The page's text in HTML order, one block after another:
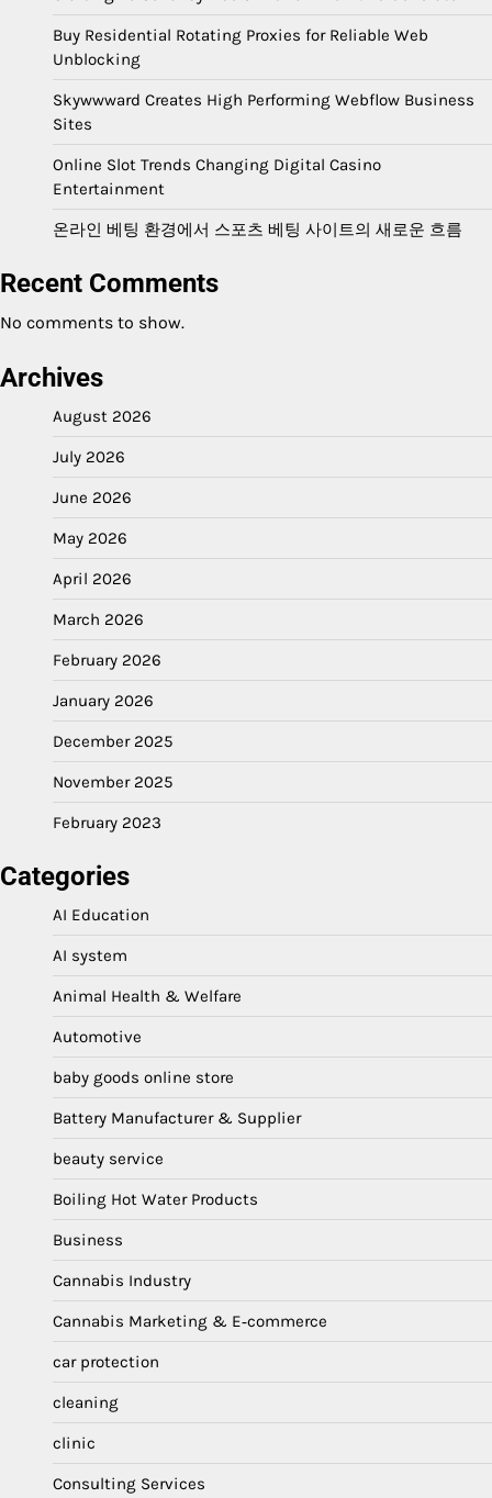
Buy Residential Rotating Proxies for Reliable Web
Unblocking
Skywwward Creates High Performing Webflow Business
Sites
Online Slot Trends Changing Digital Casino
Entertainment
온라인 베팅 환경에서 스포츠 베팅 사이트의 새로운 흐름
Recent Comments
No comments to show.
Archives
August 2026
July 2026
June 2026
May 2026
April 2026
March 2026
February 2026
January 2026
December 2025
November 2025
February 2023
Categories
AI Education
AI system
Animal Health & Welfare
Automotive
baby goods online store
Battery Manufacturer & Supplier
beauty service
Boiling Hot Water Products
Business
Cannabis Industry
Cannabis Marketing & E‑commerce
car protection
cleaning
clinic
Consulting Services